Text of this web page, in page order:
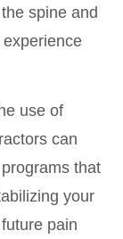
spine and
use of
can
that
your
pain